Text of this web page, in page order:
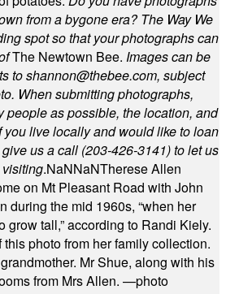
from a bygone era? The Way We
spot so that your photographs can
The Newtown Bee. Images can be
toshannon@thebee.com, subject
When submitting photographs,
people as possible, the location, and
you live locally and would like to loan
us a call (203-426-3141) to let us
.NaNNaNTherese Allen
on Mt Pleasant Road with John
during the mid 1960s, “when her
grow tall,” according to Randi Kiely.
photo from her family collection.
Mr Shue, along with his
from Mrs Allen. —photo